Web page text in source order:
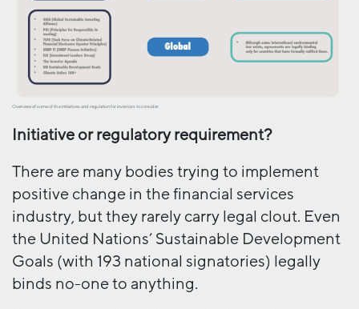
Overview of some of the initiatives and regulation for investors to consider
Initiative or regulatory requirement?
There are many bodies trying to implement
positive change in the financial services
industry, but they rarely carry legal clout. Even
the United Nations’ Sustainable Development
Goals (with 193 national signatories) legally
binds no-one to anything.